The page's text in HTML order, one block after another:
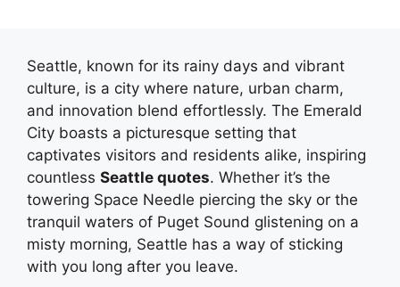
Seattle, known for its rainy days and vibrant
culture, is a city where nature, urban charm,
and innovation blend effortlessly. The Emerald
City boasts a picturesque setting that
captivates visitors and residents alike, inspiring
countless Seattle quotes. Whether it’s the
towering Space Needle piercing the sky or the
tranquil waters of Puget Sound glistening on a
misty morning, Seattle has a way of sticking
with you long after you leave.